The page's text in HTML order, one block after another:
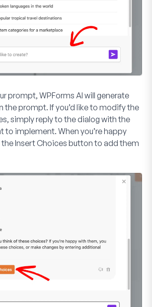
prompt, WPForms AI will generate
the prompt. If you’d like to modify the
simply reply to the dialog with the
to implement. When you’re happy
theInsert Choices button to add them